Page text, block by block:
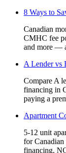
8 Ways to
Canadian
CMHC fee
and more —
A Lender vs
Compare A
financing in
paying a
Apartment
5-12 unit
for
financing,